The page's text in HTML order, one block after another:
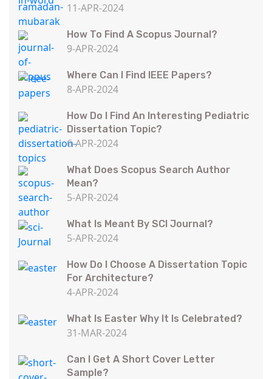
11-APR-2024
How To Find A Scopus Journal?
9-APR-2024
Where Can I Find IEEE Papers?
8-APR-2024
How Do I Find An Interesting Pediatric
Dissertation Topic?
6-APR-2024
What Does Scopus Search Author
Mean?
5-APR-2024
What Is Meant By SCI Journal?
5-APR-2024
How Do I Choose A Dissertation Topic
For Architecture?
4-APR-2024
What Is Easter Why It Is Celebrated?
31-MAR-2024
Can I Get A Short Cover Letter
Sample?